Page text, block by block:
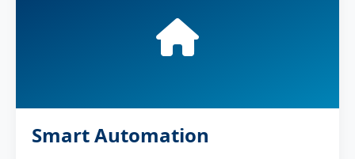
Smart Automation